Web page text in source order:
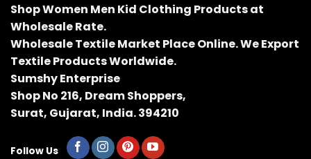
Shop Women Men Kid Clothing Products at
Wholesale Rate.
Wholesale Textile Market Place Online. We Export
Textile Products Worldwide.
Sumshy Enterprise
Shop No 216, Dream Shoppers,
Surat, Gujarat, India. 394210
Follow Us